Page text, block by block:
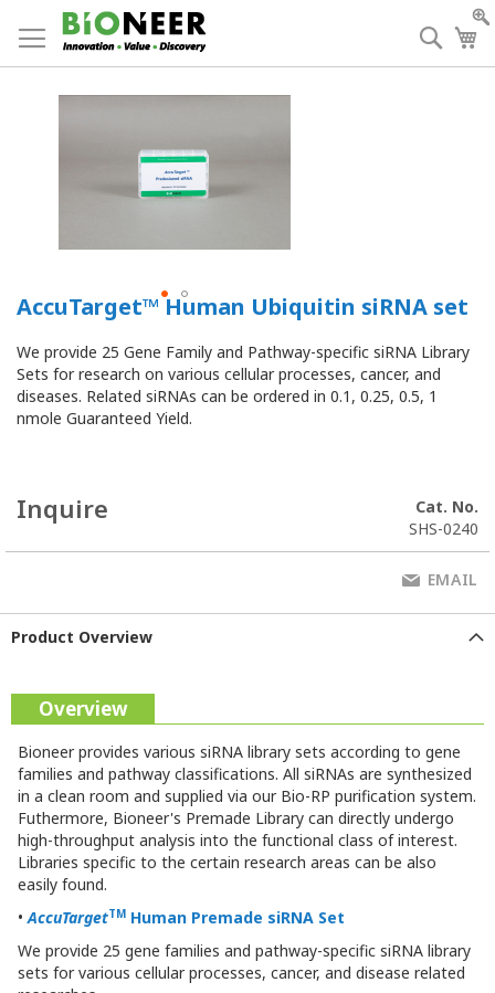
to
Content
AccuTarget™ Human Ubiquitin siRNA set
We provide 25 Gene Family and Pathway-specific siRNA Library
Sets for research on various cellular processes, cancer, and
diseases. Related siRNAs can be ordered in 0.1, 0.25, 0.5, 1
nmole Guaranteed Yield.
Inquire
Cat. No.
SHS-0240
EMAIL
Product Overview
Overview
Bioneer provides various siRNA library sets according to gene
families and pathway classifications. All siRNAs are synthesized
in a clean room and supplied via our Bio-RP purification system.
Futhermore, Bioneer's Premade Library can directly undergo
high-throughput analysis into the functional class of interest.
Libraries specific to the certain research areas can be also
easily found.
•AccuTargetTM Human Premade siRNA Set
We provide 25 gene families and pathway-specific siRNA library
sets for various cellular processes, cancer, and disease related